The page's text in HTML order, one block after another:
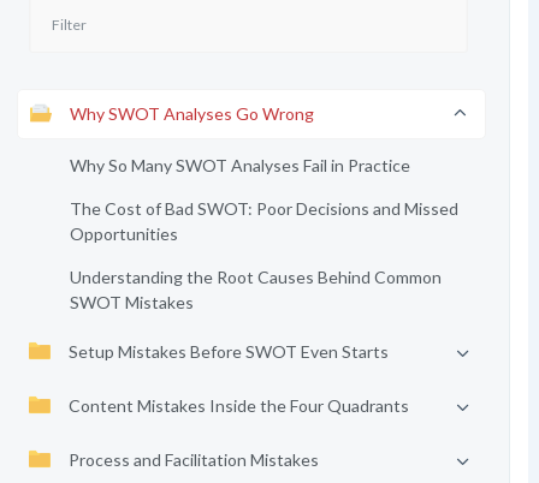
Why SWOT Analyses Go Wrong
Why So Many SWOT Analyses Fail in Practice
The Cost of Bad SWOT: Poor Decisions and Missed
Opportunities
Understanding the Root Causes Behind Common
SWOT Mistakes
Setup Mistakes Before SWOT Even Starts
Content Mistakes Inside the Four Quadrants
Process and Facilitation Mistakes